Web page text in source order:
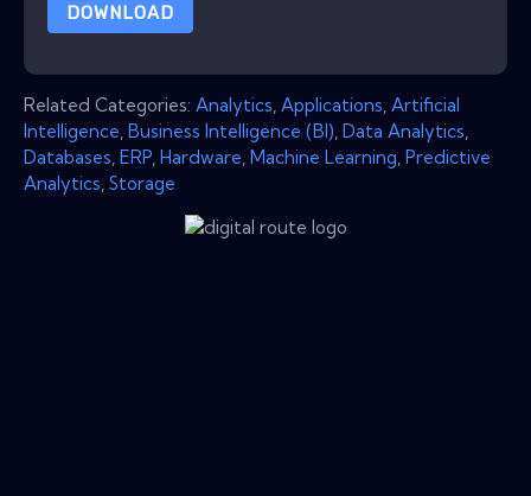
DOWNLOAD
Related Categories: Analytics Applications Artificial
Intelligence Business Intelligence (BI) Data Analytics
Databases ERP Hardware Machine Learning Predictive
Analytics Storage